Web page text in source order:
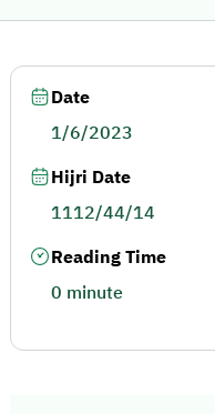
Date
1/6/2023
Hijri Date
1112/44/14
Reading Time
0 minute